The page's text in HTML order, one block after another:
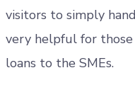
visitors to simply
very helpful for
loans to the SMEs.